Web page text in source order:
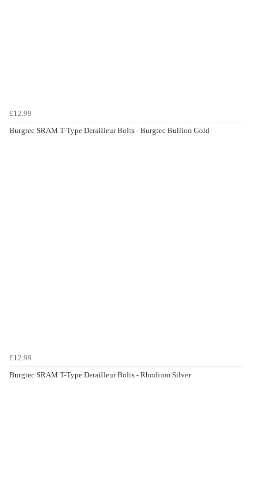
£12.99
Burgtec SRAM T-Type Derailleur Bolts - Burgtec Bullion Gold
£12.99
Burgtec SRAM T-Type Derailleur Bolts - Rhodium Silver